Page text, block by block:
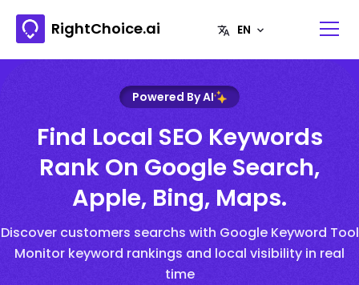
RightChoice.ai
Powered By AI
Find Local SEO Keywords
Rank On Google Search,
Apple, Bing, Maps.
Discover customers searchs with Google Keyword Tool
Monitor keyword rankings and local visibility in real
time